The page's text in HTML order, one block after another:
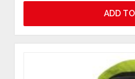
ADD